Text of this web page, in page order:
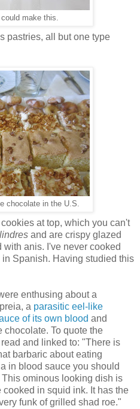
could make this.
pastries, all but one type
chocolate in the U.S.
cookies at top, which you can't
and are crispy glazed
anis. I've never cooked
Spanish. Having studied this
enthusing about a
a parasitic eel-like
of its own blood and
To quote the
and linked to: "There is
barbaric about eating
in blood sauce you should
ominous looking dish is
in squid ink. It has the
funk of grilled shad roe."